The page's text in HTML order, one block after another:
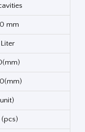
mm
(pcs)